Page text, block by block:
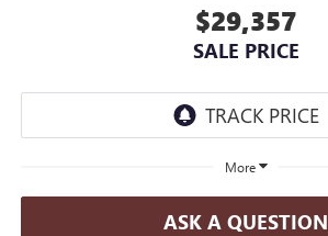
$29,357
SALE PRICE
More
ASK A QUESTION